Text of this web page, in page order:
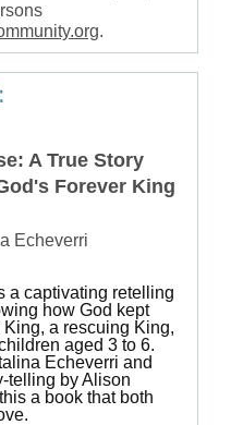
.
A True Story
Forever King
Echeverri
a captivating retelling
how God kept
a rescuing King,
aged 3 to 6.
Echeverri and
telling by Alison
a book that both